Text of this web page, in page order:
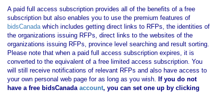
A paid full access subscription provides all of the benefits of a free
subscription but also enables you to use the premium features of
bidsCanadawhich includes getting direct links to RFPs, the identities of
the organizations issuing RFPs, direct links to the websites of the
organizations issuing RFPs, province level searching and result sorting.
Please note that when a paid full access subscription expires, it is
converted to the equivalent of a free limited access subscription. You
will still receive notifications of relevant RFPs and also have access to
your own personal web page for as long as you wish. If you do not
have a free bidsCanadaaccount, you can set one up by clicking